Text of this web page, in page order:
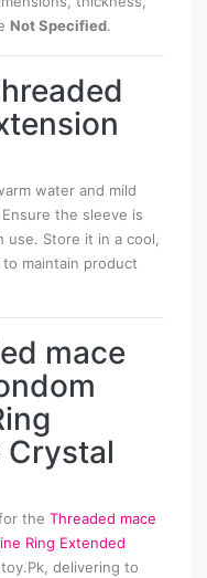
Not Specified.
water and mild
the sleeve is
use. Store it in a cool,
maintain product
mace
Crystal
the Threaded mace
Ring Extended
delivering to